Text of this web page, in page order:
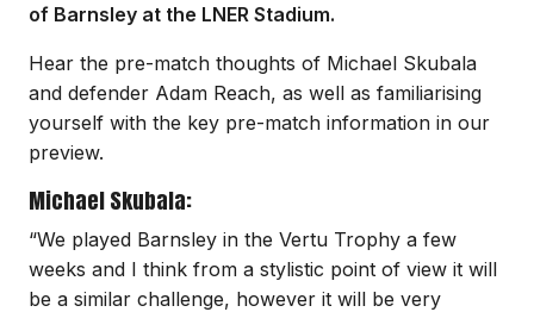
of Barnsley at the LNER Stadium.
Hear the pre-match thoughts of Michael Skubala
and defender Adam Reach, as well as familiarising
yourself with the key pre-match information in our
preview.
Michael Skubala:
“We played Barnsley in the Vertu Trophy a few
weeks and I think from a stylistic point of view it will
be a similar challenge, however it will be very